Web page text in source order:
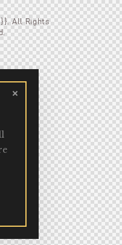
All Rights